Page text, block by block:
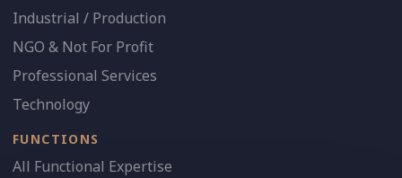
Industrial / Production
NGO & Not For Profit
Professional Services
Technology
FUNCTIONS
All Functional Expertise